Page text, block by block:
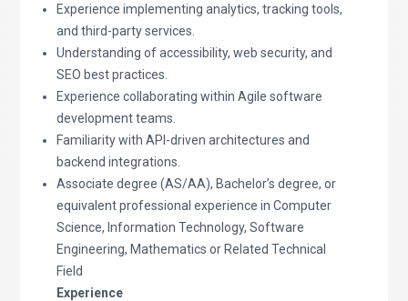
Experience implementing analytics, tracking tools,
and third-party services.
Understanding of accessibility, web security, and
SEO best practices.
Experience collaborating within Agile software
development teams.
Familiarity with API-driven architectures and
backend integrations.
Associate degree (AS/AA), Bachelor’s degree, or
equivalent professional experience in Computer
Science, Information Technology, Software
Engineering, Mathematics or Related Technical
Field
Experience